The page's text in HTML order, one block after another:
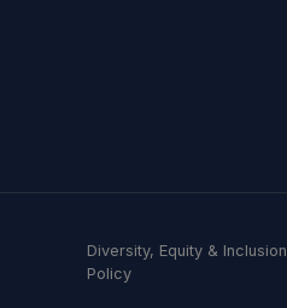
Diversity, Equity & Inclusion
Policy